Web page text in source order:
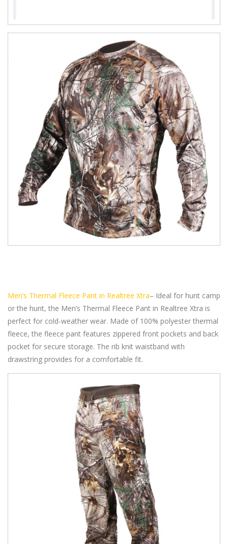
Men’s Thermal Fleece Pant in Realtree Xtra– Ideal for hunt camp
or the hunt, the Men’s Thermal Fleece Pant in Realtree Xtra is
perfect for cold-weather wear. Made of 100% polyester thermal
fleece, the fleece pant features zippered front pockets and back
pocket for secure storage. The rib knit waistband with
drawstring provides for a comfortable fit.